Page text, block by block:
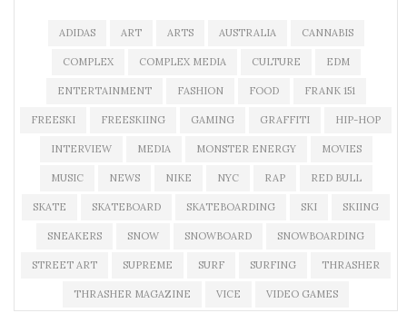
ADIDAS ART ARTS AUSTRALIA CANNABIS
COMPLEX COMPLEX MEDIA CULTURE EDM
ENTERTAINMENT FASHION FOOD FRANK 151
FREESKI FREESKIING GAMING GRAFFITI HIP-HOP
INTERVIEW MEDIA MONSTER ENERGY MOVIES
MUSIC NEWS NIKE NYC RAP RED BULL
SKATE SKATEBOARD SKATEBOARDING SKI SKIING
SNEAKERS SNOW SNOWBOARD SNOWBOARDING
STREET ART SUPREME SURF SURFING THRASHER
THRASHER MAGAZINE VICE VIDEO GAMES